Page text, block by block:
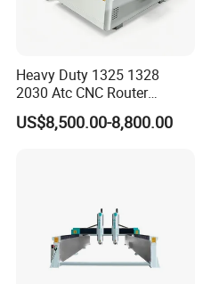
Heavy Duty 1325 1328
2030 Atc CNC Router
Machine Linear Type 12
Tools Auto Tool Changer
US$8,500.00-8,800.00